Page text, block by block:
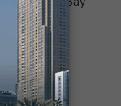
Business Bay